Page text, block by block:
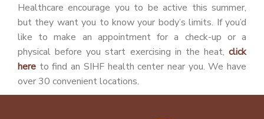
Healthcare encourage you to be active this summer,
but they want you to know your body’s limits. If you’d
like to make an appointment for a check-up or a
physical before you start exercising in the heat, click
here to find an SIHF health center near you. We have
over 30 convenient locations.